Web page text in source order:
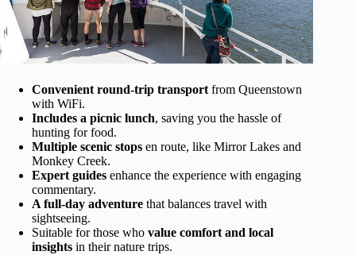
Convenient round-trip transport from Queenstown
with WiFi.
Includes a picnic lunch, saving you the hassle of
hunting for food.
Multiple scenic stops en route, like Mirror Lakes and
Monkey Creek.
Expert guides enhance the experience with engaging
commentary.
A full-day adventure that balances travel with
sightseeing.
Suitable for those who value comfort and local
insights in their nature trips.